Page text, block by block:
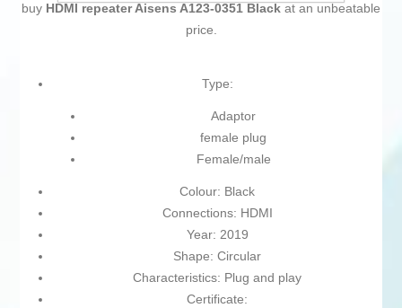
buy HDMI repeater Aisens A123-0351 Black at an unbeatable
price.
Type:
Adaptor
female plug
Female/male
Colour: Black
Connections: HDMI
Year: 2019
Shape: Circular
Characteristics: Plug and play
Certificate: